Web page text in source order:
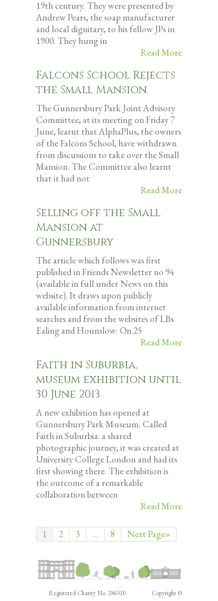
19th century. They were presented by
Andrew Pears, the soap manufacturer
and local dignitary, to his fellow JPs in
1900. They hung in
Read More
Falcons School Rejects
the Small Mansion
The Gunnersbury Park Joint Advisory
Committee, at its meeting on Friday 7
June, learnt that AlphaPlus, the owners
of the Falcons School, have withdrawn
from discussions to take over the Small
Mansion. The Committee also learnt
that it had not
Read More
Selling off the Small
Mansion at
Gunnersbury
The article which follows was first
published in Friends Newsletter no 94
(available in full under News on this
website). It draws upon publicly
available information from internet
searches and from the websites of LBs
Ealing and Hounslow: On 25
Read More
Faith in Suburbia,
museum exhibition until
30 June 2013
A new exhibition has opened at
Gunnersbury Park Museum. Called
Faith in Suburbia: a shared
photographic journey, it was created at
University College London and had its
first showing there. The exhibition is
the outcome of a remarkable
collaboration between
Read More
1 2 3 … 8 Next Page»
Registered Charity No. 286310. Copyright ©